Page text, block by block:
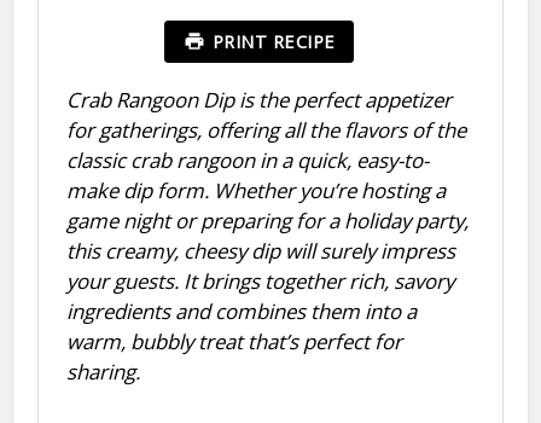
PRINT RECIPE
Crab Rangoon Dip is the perfect appetizer
for gatherings, offering all the flavors of the
classic crab rangoon in a quick, easy-to-
make dip form. Whether you’re hosting a
game night or preparing for a holiday party,
this creamy, cheesy dip will surely impress
your guests. It brings together rich, savory
ingredients and combines them into a
warm, bubbly treat that’s perfect for
sharing.